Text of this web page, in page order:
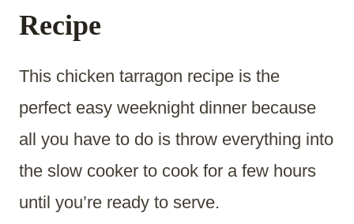
Recipe
This chicken tarragon recipe is the
perfect easy weeknight dinner because
all you have to do is throw everything into
the slow cooker to cook for a few hours
until you’re ready to serve.